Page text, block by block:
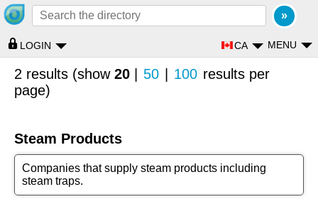
MENU
LOGIN CA
2 results (show 20 50 100 results per
page)
Steam Products
Companies that supply steam products including
steam traps.